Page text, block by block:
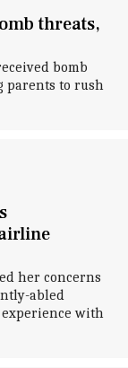
threats,
bomb
parents to rush
her concerns
abled
with